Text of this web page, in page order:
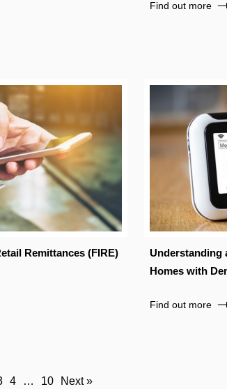
Find out more
Remittances (FIRE)
Understanding
Homes with
Find out more
4 … 10 Next »